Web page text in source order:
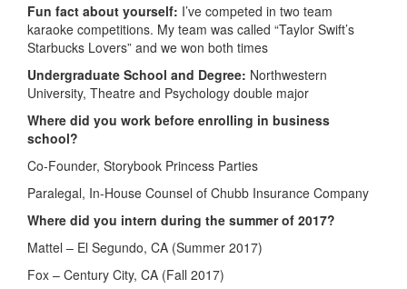
Fun fact about yourself: I’ve competed in two team
karaoke competitions. My team was called “Taylor Swift’s
Starbucks Lovers” and we won both times
Undergraduate School and Degree: Northwestern
University, Theatre and Psychology double major
Where did you work before enrolling in business
school?
Co-Founder, Storybook Princess Parties
Paralegal, In-House Counsel of Chubb Insurance Company
Where did you intern during the summer of 2017?
Mattel – El Segundo, CA (Summer 2017)
Fox – Century City, CA (Fall 2017)